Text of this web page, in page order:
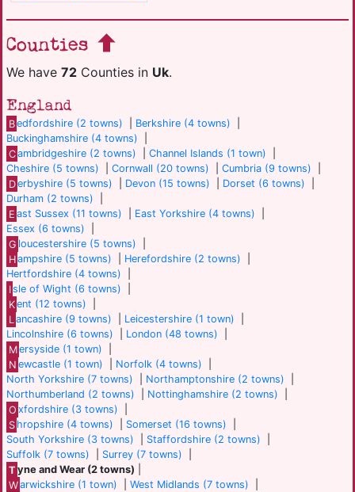
Counties
We have 72 Counties in Uk.
England
Bedfordshire (2 towns) Berkshire (4 towns)
Buckinghamshire (4 towns)
Cambridgeshire (2 towns) |Channel Islands (1 town)
Cheshire (5 towns)
Cornwall (20 towns) Cumbria (9 towns)
Derbyshire (5 towns) Devon (15 towns) Dorset (6 towns)
Durham (2 towns)
E ast Sussex (11 towns) East Yorkshire (4 towns)
Essex (6 towns)
G loucestershire (5 towns)
Hampshire (5 towns) Herefordshire (2 towns)
Hertfordshire (4 towns)
Isle of Wight (6 towns)
Kent (12 towns)
L ancashire (9 towns) Leicestershire (1 town)
Lincolnshire (6 towns)
London (48 towns)
Mersyside (1 town)
N ewcastle (1 town) Norfolk (4 towns)
North Yorkshire (7 towns)
Northamptonshire (2 towns)
Northumberland (2 towns)
Nottinghamshire (2 towns)
O xfordshire (3 towns)
S hropshire (4 towns) Somerset (16 towns)
South Yorkshire (3 towns)
Staffordshire (2 towns)
Suffolk (7 towns)
Surrey (7 towns)
T yne and Wear (2 towns)
Warwickshire (1 town) |West Midlands (7 towns)